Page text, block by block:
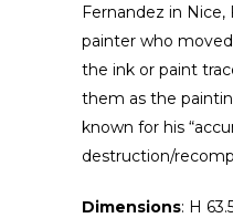
Fernandez in Nice,
painter who
the ink or paint
them as the
known for his
destruction/
Dimensions: H